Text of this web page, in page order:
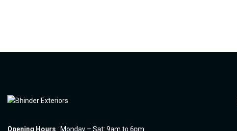
Opening Hours : Monday – Sat: 9am to 6pm